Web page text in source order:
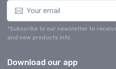
*Subscribe to our newsletter to
and new products info.
Download our app